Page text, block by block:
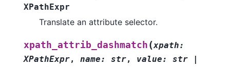
XPathExpr
Translate an attribute selector.
xpath_attrib_dashmatch (xpath:
XPathExpr, name: str, value: str
|